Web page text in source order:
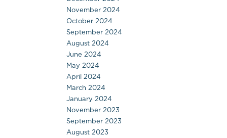
November 2024
October 2024
September 2024
August 2024
June 2024
May 2024
April 2024
March 2024
January 2024
November 2023
September 2023
August 2023